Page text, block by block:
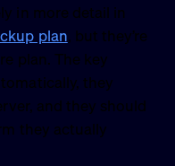
in more detail in
plan, but they’re
plan. The key
they
and they should
they actually